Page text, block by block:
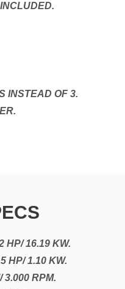
INSTEAD OF 3.
HP/ 16.19 KW.
HP/ 1.10 KW.
3.000 RPM.